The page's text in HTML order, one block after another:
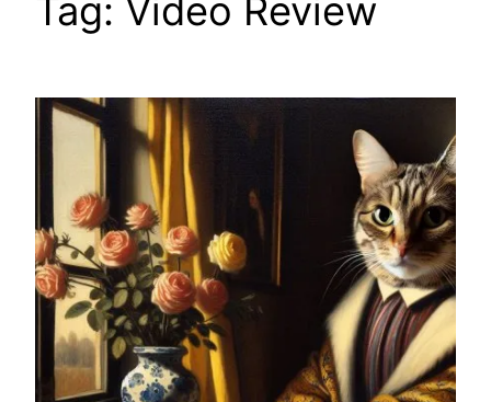
Tag: Video Review